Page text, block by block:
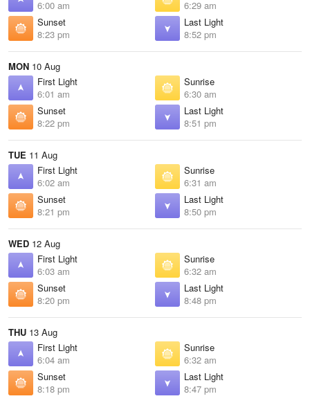
6:00 am
6:29 am
Sunset
8:23 pm
Last Light
8:52 pm
MON 10 Aug
First Light
6:01 am
Sunrise
6:30 am
Sunset
8:22 pm
Last Light
8:51 pm
TUE 11 Aug
First Light
6:02 am
Sunrise
6:31 am
Sunset
8:21 pm
Last Light
8:50 pm
WED 12 Aug
First Light
6:03 am
Sunrise
6:32 am
Sunset
8:20 pm
Last Light
8:48 pm
THU 13 Aug
First Light
6:04 am
Sunrise
6:32 am
Sunset
8:18 pm
Last Light
8:47 pm